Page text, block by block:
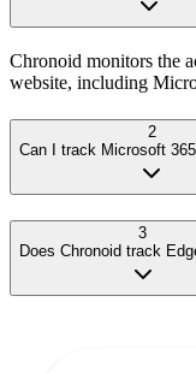
Chronoid monitors the
website, including
2
Can I track Microsoft
3
Does Chronoid track